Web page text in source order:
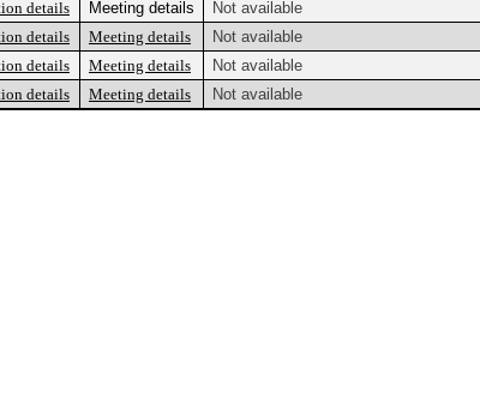
details Meeting details
Not available
details Meeting details
Not available
details Meeting details
Not available
details Meeting details Not available